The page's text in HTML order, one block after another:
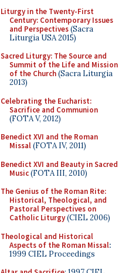
Liturgy in the Twenty-First
Century: Contemporary Issues
and Perspectives(Sacra
Liturgia USA 2015)
Sacred Liturgy: The Source and
Summit of the Life and Mission
of the Church(Sacra Liturgia
2013)
Celebrating the Eucharist:
Sacrifice and Communion
(FOTA V, 2012)
Benedict XVI and the Roman
Missal(FOTA IV, 2011)
Benedict XVI and Beauty in Sacred
Music(FOTA III, 2010)
The Genius of the Roman Rite:
Historical, Theological, and
Pastoral Perspectives on
Catholic Liturgy(CIEL 2006)
Theological and Historical
Aspects of the Roman Missal:
1999 CIEL Proceedings